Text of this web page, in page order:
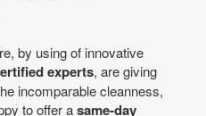
by using of innovative
experts, are giving
incomparable cleanness,
to offer asame-day